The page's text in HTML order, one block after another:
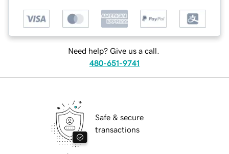
Need help? Give us a call.
480-651-9741
Safe & secure
transactions